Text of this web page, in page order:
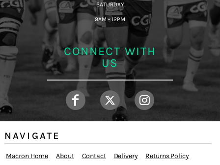
SATURDAY
9AM - 12PM
CONNECT WITH
US
NAVIGATE
Macron Home About Contact Delivery Returns Policy